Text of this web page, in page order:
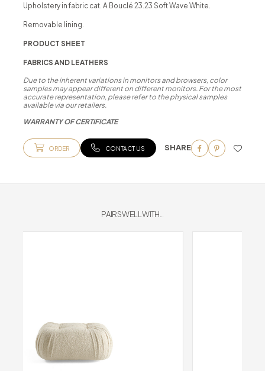
Upholstery in fabric cat. A Bouclé 23.23 Soft Wave White.
Removable lining.
PRODUCT SHEET
FABRICS AND LEATHERS
Due to the inherent variations in monitors and browsers, color
samples may appear different on different monitors. For the most
accurate representation, please refer to the physical samples
available via our retailers.
WARRANTY OF CERTIFICATE
ORDER CONTACT US SHARE
PAIRS WELL WITH...